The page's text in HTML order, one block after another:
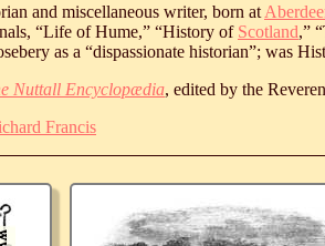
and miscellaneous writer, born at
“Life of Hume,” “History of Scotland,”
as a “dispassionate historian”; was
Nuttall Encyclopædia, edited by the
Francis